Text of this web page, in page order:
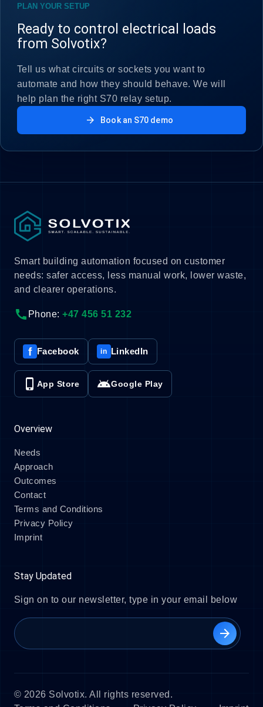
PLAN YOUR SETUP
Ready to control electrical loads
from Solvotix?
Tell us what circuits or sockets you want to
automate and how they should behave. We will
help plan the right S70 relay setup.
arrow_forward Book an S70 demo
Smart building automation focused on customer
needs: safer access, less manual work, lower waste,
and clearer operations.
call Phone:+47 456 51 232
f Facebook in LinkedIn
phone_iphone App Store androidGoogle Play
Overview
Needs
Approach
Outcomes
Contact
Terms and Conditions
Privacy Policy
Imprint
Stay Updated
Sign on to our newsletter, type in your email below
arrow_forward
© 2026 Solvotix. All rights reserved.